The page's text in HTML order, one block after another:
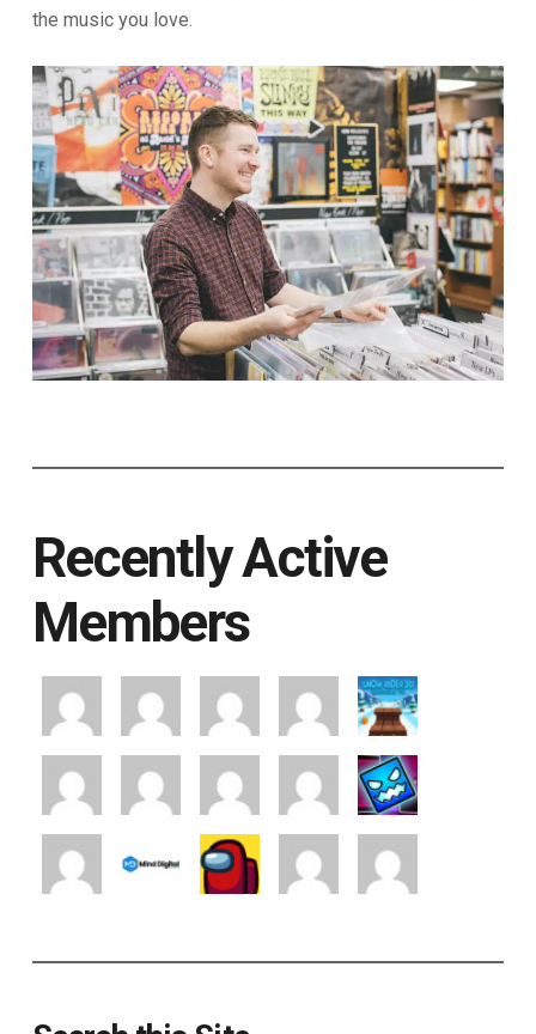
the music you love.
Recently Active
Members